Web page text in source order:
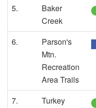
5.
Baker
Creek
6.
Parson's
Mtn.
Recreation
Area Trails
7.
Turkey